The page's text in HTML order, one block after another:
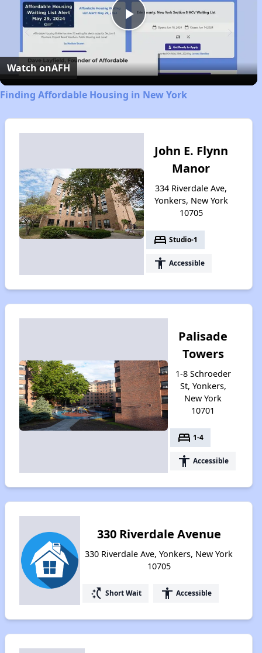
Play
Video
Watch onAFH
Finding Affordable Housing in New York
John E. Flynn
Manor
334 Riverdale Ave,
Yonkers, New York
10705
bed Studio-1
accessibility Accessible
Palisade
Towers
1-8 Schroeder
St, Yonkers,
New York
10701
bed 1-4
accessibility Accessible
330 Riverdale Avenue
330 Riverdale Ave, Yonkers, New York
10705
switch_access_shortcut Short Wait accessibility Accessible